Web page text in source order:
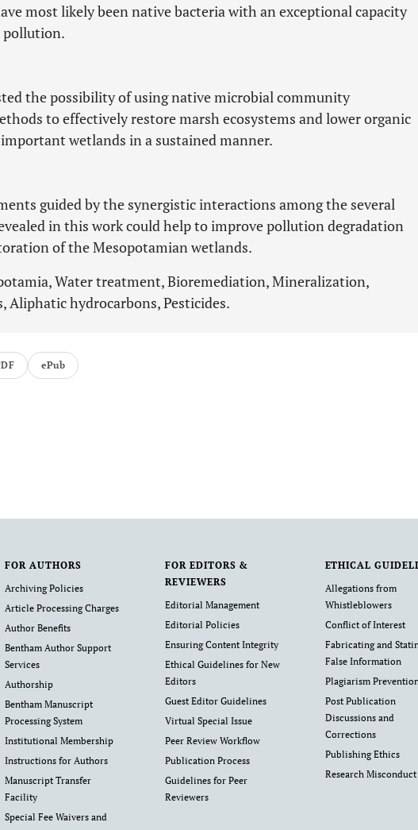
most likely been native bacteria with an exceptional capacity
pollution.
the possibility of using native microbial community
to effectively restore marsh ecosystems and lower organic
wetlands in a sustained manner.
guided by the synergistic interactions among the several
in this work could help to improve pollution degradation
of the Mesopotamian wetlands.
Water treatment, Bioremediation, Mineralization,
Aliphatic hydrocarbons, Pesticides.
ePub
FOR AUTHORS
Archiving Policies
Article Processing Charges
Author Benefits
Bentham Author Support
Services
Authorship
Bentham Manuscript
Processing System
Institutional Membership
Instructions for Authors
Manuscript Transfer
Facility
Special Fee Waivers and
FOR EDITORS &
REVIEWERS
Editorial Management
Editorial Policies
Ensuring Content Integrity
Ethical Guidelines for New
Editors
Guest Editor Guidelines
Virtual Special Issue
Peer Review Workflow
Publication Process
Guidelines for Peer
Reviewers
ETHICAL
Allegations from
Whistleblowers
Conflict of Interest
Fabricating and
False Information
Plagiarism
Post Publication
Discussions and
Corrections
Publishing Ethics
Research Misconduct